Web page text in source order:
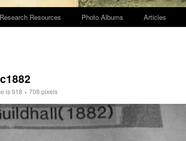
Research Resources Photo Albums Articles
is918 × 708 pixels